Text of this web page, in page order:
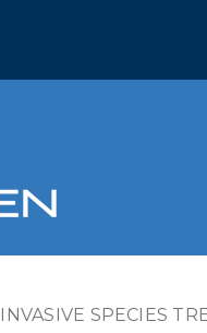
INVASIVE SPECIES